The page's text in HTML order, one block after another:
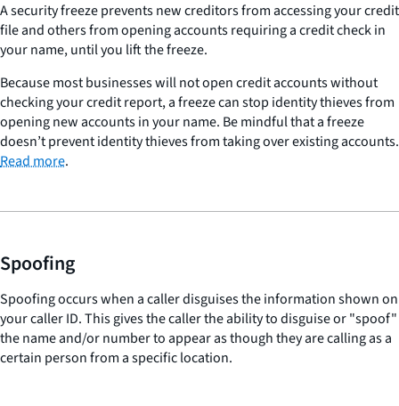
A security freeze prevents new creditors from accessing your credit
file and others from opening accounts requiring a credit check in
your name, until you lift the freeze.
Because most businesses will not open credit accounts without
checking your credit report, a freeze can stop identity thieves from
opening new accounts in your name. Be mindful that a freeze
doesn’t prevent identity thieves from taking over existing accounts.
Read more.
Spoofing
Spoofing occurs when a caller disguises the information shown on
your caller ID. This gives the caller the ability to disguise or "spoof"
the name and/or number to appear as though they are calling as a
certain person from a specific location.